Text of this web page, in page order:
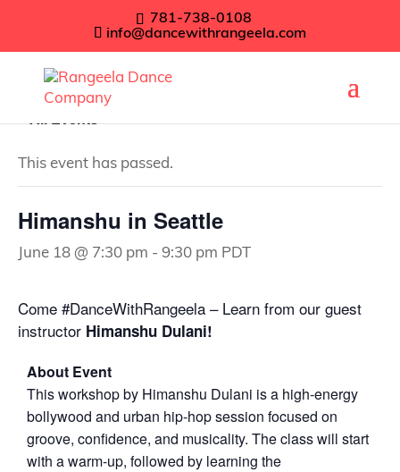
781-738-0108
info@dancewithrangeela.com
« All Events
This event has passed.
Himanshu in Seattle
June 18 @ 7:30 pm - 9:30 pm PDT
Come #DanceWithRangeela – Learn from our guest
instructor Himanshu Dulani!
About Event
This workshop by Himanshu Dulani is a high-energy
bollywood and urban hip-hop session focused on
groove, confidence, and musicality. The class will start
with a warm-up, followed by learning the